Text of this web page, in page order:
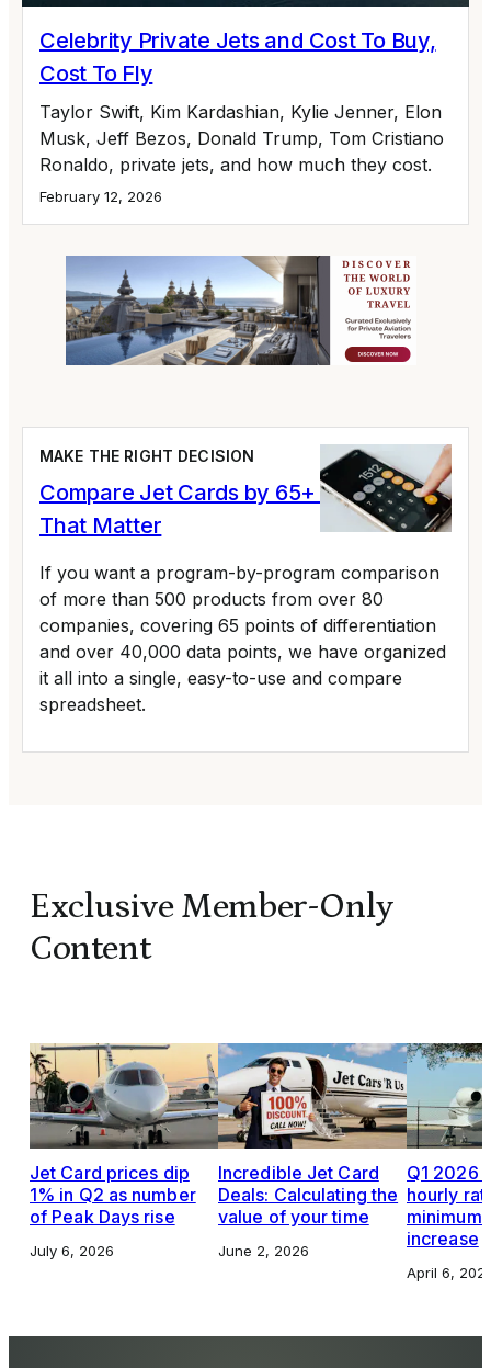
Celebrity Private Jets and Cost To Buy,
Cost To Fly
Taylor Swift, Kim Kardashian, Kylie Jenner, Elon
Musk, Jeff Bezos, Donald Trump, Tom Cristiano
Ronaldo, private jets, and how much they cost.
February 12, 2026
MAKE THE RIGHT DECISION
Compare Jet Cards by 65+ Variables
That Matter
If you want a program-by-program comparison
of more than 500 products from over 80
companies, covering 65 points of differentiation
and over 40,000 data points, we have organized
it all into a single, easy-to-use and compare
spreadsheet.
Exclusive Member-Only
Content
Jet Card prices dip
1% in Q2 as number
of Peak Days rise
July 6, 2026
Incredible Jet Card
Deals: Calculating the
value of your time
June 2, 2026
Q1 2026
hourly
increase
April 6,